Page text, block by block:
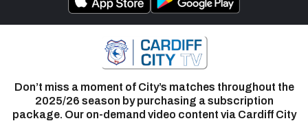
Don’t miss a moment of City’s matches throughout the
2025/26 season by purchasing a subscription
package. Our on-demand video content via Cardiff City